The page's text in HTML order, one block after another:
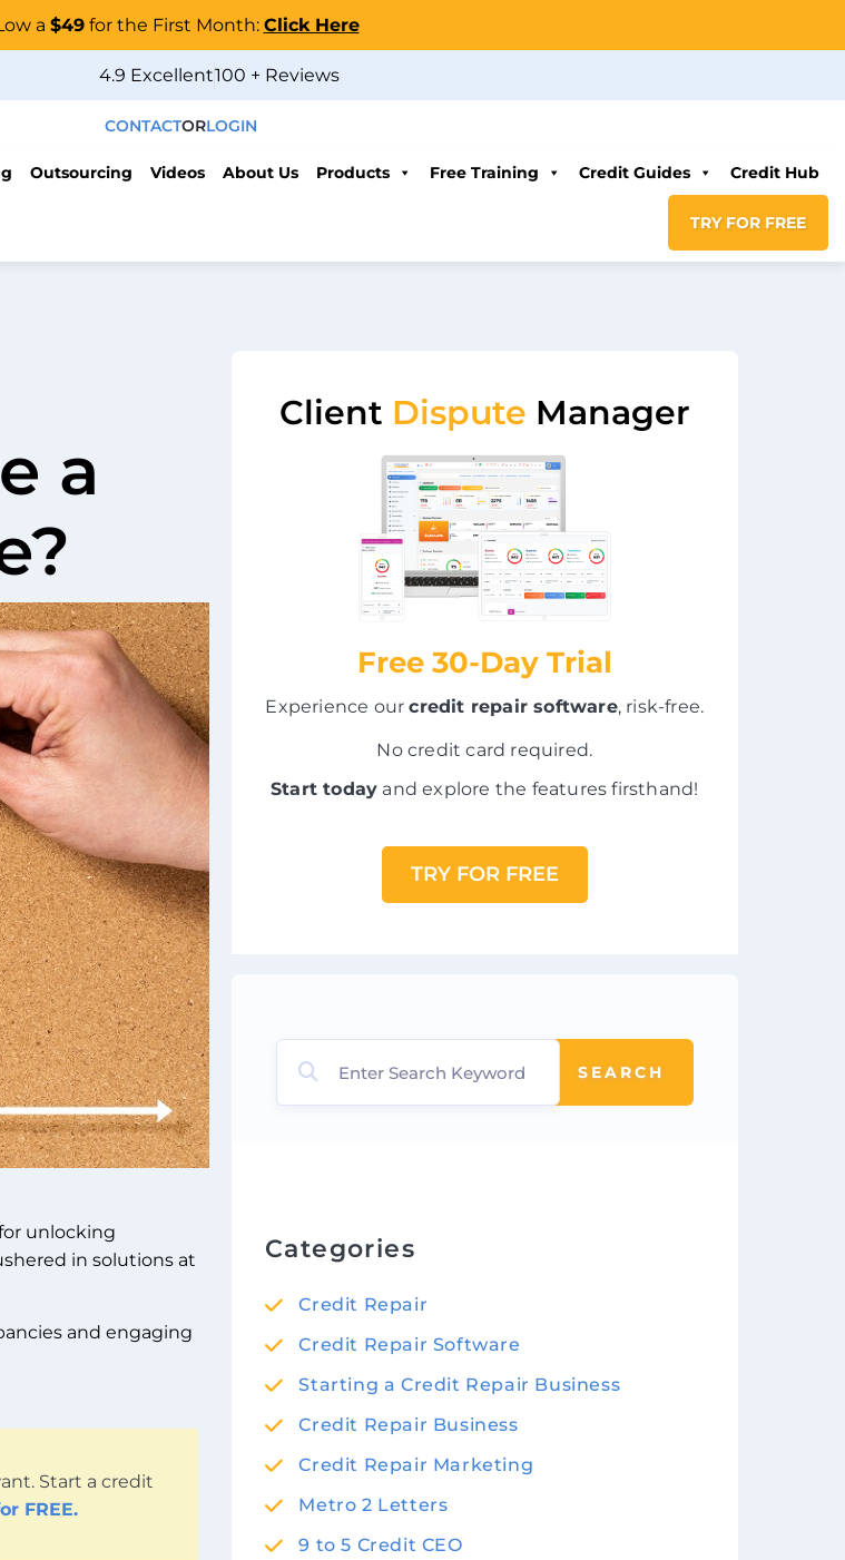
a $49for the First Month: Click Here
4.9 Excellent100 + Reviews
CONTACTORLOGIN
Outsourcing Videos About Us Products Free Training Credit Guides Credit Hub
TRY FOR FREE
a
unlocking
in solutions at
and engaging
Start a credit
FREE.
Client Dispute Manager
Free 30-Day Trial
Experience ourcredit repair software, risk-free.
No credit card required.
Start today and explore the features firsthand!
TRY FOR FREE
SEARCH
Categories
Credit Repair
Credit Repair Software
Starting a Credit Repair Business
Credit Repair Business
Credit Repair Marketing
Metro 2 Letters
9 to 5 Credit CEO